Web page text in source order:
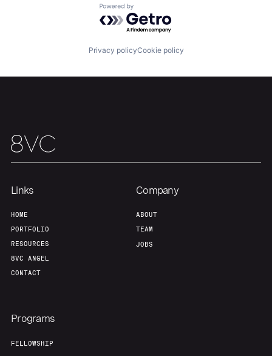
Powered by Getro.com
Privacy policyCookie policy
Links
HOME
PORTFOLIO
RESOURCES
8VC ANGEL
CONTACT
Company
ABOUT
TEAM
JOBS
Programs
FELLOWSHIP